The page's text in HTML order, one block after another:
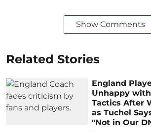
Show Comments
Related Stories
England
Unhappy
Tactics After
as Tuchel
"Not in Our